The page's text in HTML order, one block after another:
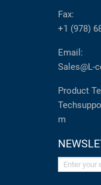
Fax:
+1 (978)
Email:
Sales@L-
Product
m
Enter your